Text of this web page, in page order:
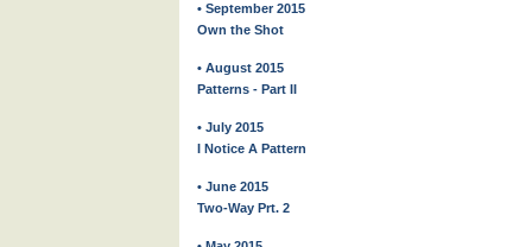
• September 2015
Own the Shot
• August 2015
Patterns - Part II
• July 2015
I Notice A Pattern
• June 2015
Two-Way Prt. 2